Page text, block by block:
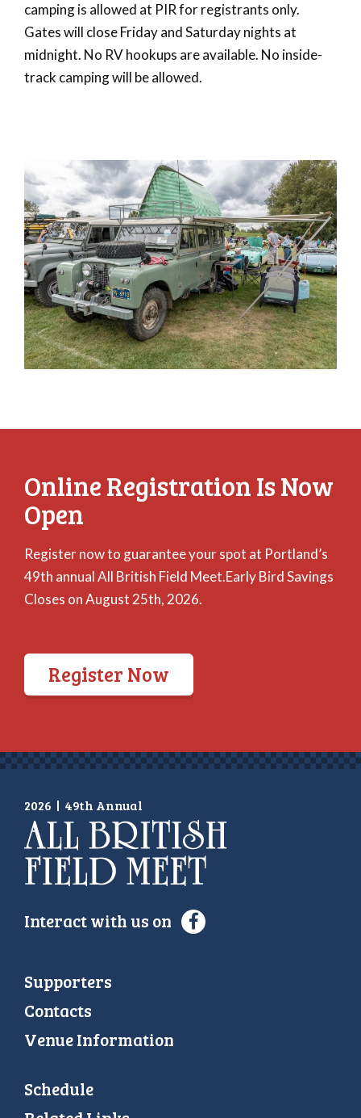
camping is allowed at PIR for registrants only.
Gates will close Friday and Saturday nights at
midnight. No RV hookups are available. No inside-
track camping will be allowed.
Online Registration Is Now
Open
Register now to guarantee your spot at Portland’s
49th annual All British Field Meet.Early Bird Savings
Closes on August 25th, 2026.
Register Now
2026 | 49th Annual
Interact with us on
Supporters
Contacts
Venue Information
Schedule